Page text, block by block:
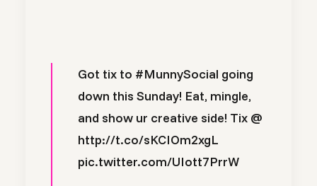
Got tix to #MunnySocial going
down this Sunday! Eat, mingle,
and show ur creative side! Tix @
http://t.co/sKCIOm2xgL
pic.twitter.com/UIott7PrrW